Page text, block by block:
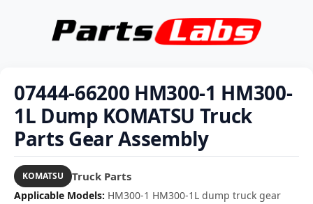
07444-66200 HM300-1 HM300-
1L Dump KOMATSU Truck
Parts Gear Assembly
KOMATSU Truck Parts
Applicable Models: HM300-1 HM300-1L dump truck gear